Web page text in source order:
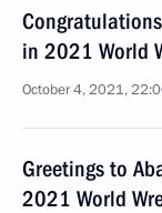
in 2021 World
October 4, 2021,
Greetings to
2021 World